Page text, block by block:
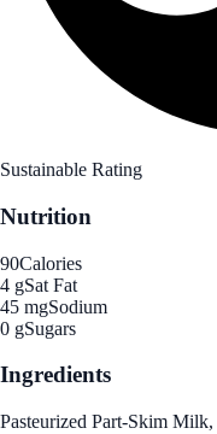
Sustainable Rating
Nutrition
90Calories
4 gSat Fat
45 mgSodium
0 gSugars
Ingredients
Pasteurized Part-Skim